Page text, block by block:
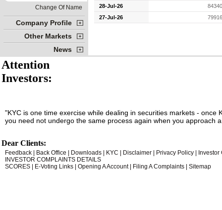
Change Of Name
Company Profile
Other Markets
News
28-Jul-26
27-Jul-26
Attention
Investors:
"KYC is one time exercise while dealing in securities markets -
you need not undergo the same process again when you approach
Dear Clients:
Feedback Back Office Downloads KYC Disclaimer Privacy Policy
Investor
INVESTOR COMPLAINTS DETAILS
SCORES
E-Voting Links Opening A Account| Filing A Complaints Sitemap